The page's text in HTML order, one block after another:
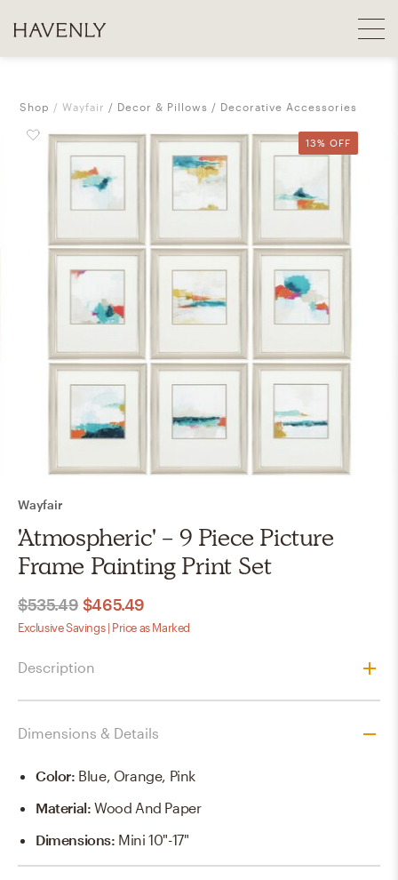
Shop Wayfair Decor & Pillows Decorative Accessories
13% OFF
Wayfair
'Atmospheric' - 9 Piece Picture
Frame Painting Print Set
$535.49 $465.49
Exclusive Savings | Price as Marked
Description
Dimensions & Details
Color: Blue, Orange, Pink
Material:Wood And Paper
Dimensions: Mini 10"-17"